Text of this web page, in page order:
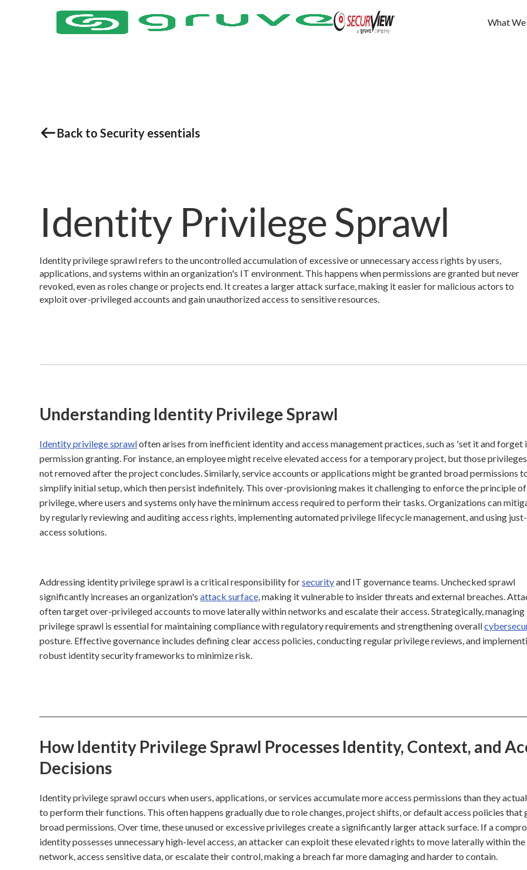
What
Back to Security essentials
Identity Privilege Sprawl
Identity privilege sprawl refers to the uncontrolled accumulation of excessive or unnecessary access rights by users,
applications, and systems within an organization's IT environment. This happens when permissions are granted but never
revoked, even as roles change or projects end. It creates a larger attack surface, making it easier for malicious actors to
exploit over-privileged accounts and gain unauthorized access to sensitive resources.
Understanding Identity Privilege Sprawl
Identity privilege sprawloften arises from inefficient identity and access management practices, such as 'set it and forget
permission granting. For instance, an employee might receive elevated access for a temporary project, but those
not removed after the project concludes. Similarly, service accounts or applications might be granted broad permissions
simplify initial setup, which then persist indefinitely. This over-provisioning makes it challenging to enforce the principle
privilege, where users and systems only have the minimum access required to perform their tasks. Organizations can
by regularly reviewing and auditing access rights, implementing automated privilege lifecycle management, and using
access solutions.
Addressing identity privilege sprawl is a critical responsibility forsecurityand IT governance teams. Unchecked sprawl
significantly increases an organization'sattack surface, making it vulnerable to insider threats and external breaches.
often target over-privileged accounts to move laterally within networks and escalate their access. Strategically, managing
privilege sprawl is essential for maintaining compliance with regulatory requirements and strengthening overall
posture. Effective governance includes defining clear access policies, conducting regular privilege reviews, and
robust identity security frameworks to minimize risk.
How Identity Privilege Sprawl Processes Identity, Context, and
Decisions
Identity privilege sprawl occurs when users, applications, or services accumulate more access permissions than they
to perform their functions. This often happens gradually due to role changes, project shifts, or default access policies that
broad permissions. Over time, these unused or excessive privileges create a significantly larger attack surface. If a
identity possesses unnecessary high-level access, an attacker can exploit these elevated rights to move laterally within the
network, access sensitive data, or escalate their control, making a breach far more damaging and harder to contain.